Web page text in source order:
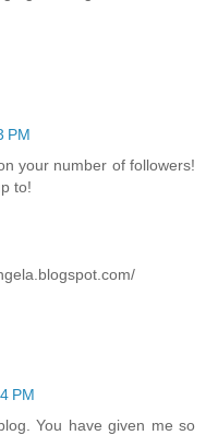
PM
your number of followers!
to!
PM
You have given me so